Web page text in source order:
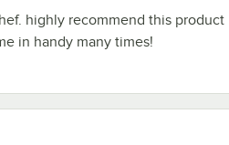
highly recommend this product
in handy many times!